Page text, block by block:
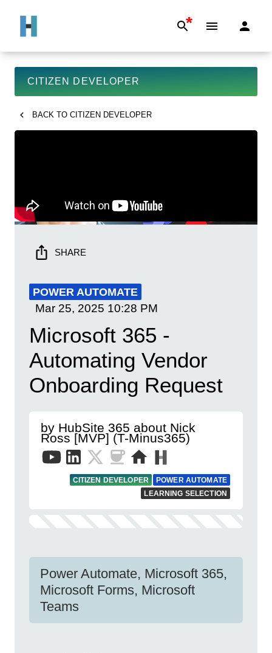
*
CITIZEN DEVELOPER
BACK TO CITIZEN DEVELOPER
SHARE
POWER AUTOMATE
Mar 25, 2025 10:28 PM
Microsoft 365 -
Automating Vendor
Onboarding Request
by HubSite 365 about Nick
Ross [MVP] (T-Minus365)
CITIZEN DEVELOPER
POWER AUTOMATE
LEARNING SELECTION
Power Automate, Microsoft 365,
Microsoft Forms, Microsoft
Teams